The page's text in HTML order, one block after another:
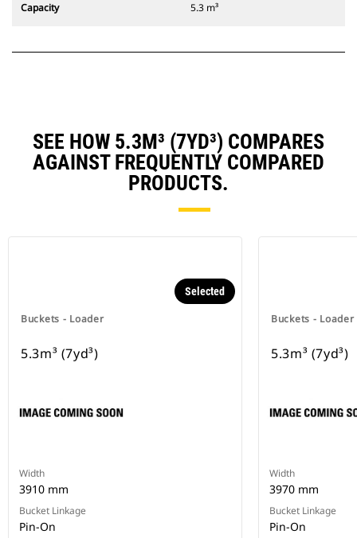
Capacity 5.3 m³
SEE HOW 5.3M³ (7YD³) COMPARES
AGAINST FREQUENTLY COMPARED
PRODUCTS.
Buckets - Loader
Selected
5.3m³ (7yd³)
Width
3910 mm
Bucket Linkage
Pin-On
Buckets - Loader
5.3m³ (7yd³)
Width
3970 mm
Bucket Linkage
Pin-On